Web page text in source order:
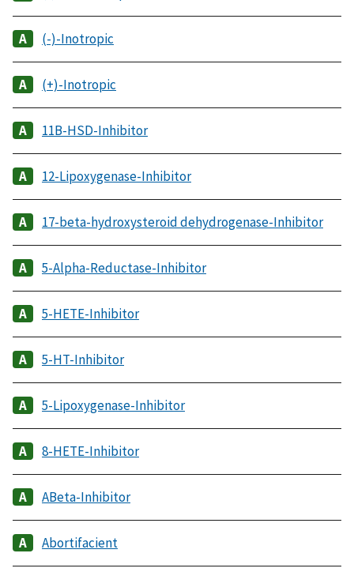
(-)-Inotropic
(+)-Inotropic
11B-HSD-Inhibitor
12-Lipoxygenase-Inhibitor
17-beta-hydroxysteroid dehydrogenase-Inhibitor
5-Alpha-Reductase-Inhibitor
5-HETE-Inhibitor
5-HT-Inhibitor
5-Lipoxygenase-Inhibitor
8-HETE-Inhibitor
ABeta-Inhibitor
Abortifacient